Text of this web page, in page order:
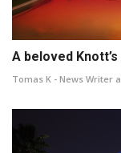
A beloved
Tomas K - News Writer